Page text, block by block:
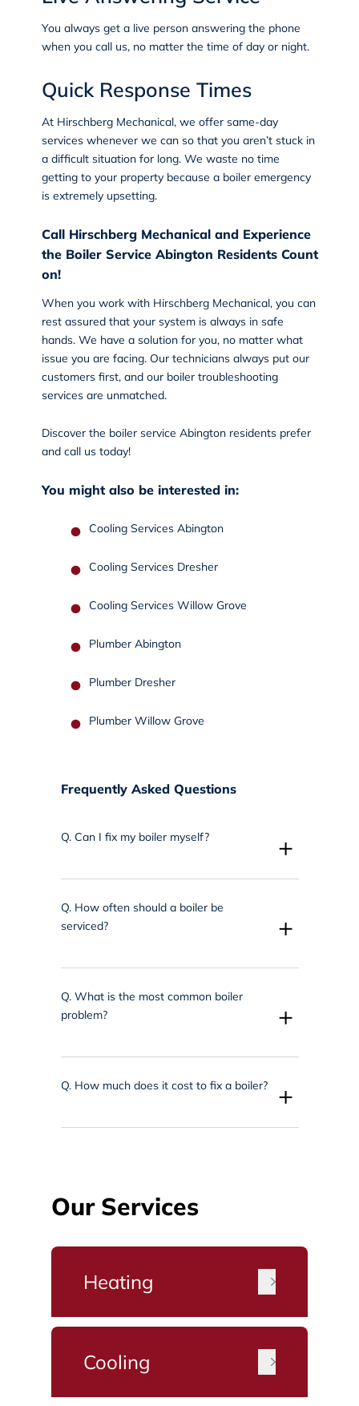
You always get a live person answering the phone
when you call us, no matter the time of day or night.
Quick Response Times
At Hirschberg Mechanical, we offer same-day
serviceswhenever we can so that you aren’t stuck in
a difficult situation for long. We waste no time
getting to your property because a boiler emergency
is extremely upsetting.
Call Hirschberg Mechanical and Experience
the Boiler Service Abington Residents Count
on!
When you work with Hirschberg Mechanical, you can
rest assured that your system is always in safe
hands. We have a solution for you, no matter what
issue you are facing. Our technicians always put our
customers first, and our boiler troubleshooting
services are unmatched.
Discover the boiler service Abington residents prefer
and call ustoday!
You might also be interested in:
Cooling Services Abington
Cooling Services Dresher
Cooling Services Willow Grove
Plumber Abington
Plumber Dresher
Plumber Willow Grove
Frequently Asked Questions
Q. Can I fix my boiler myself? +
Q. How often should a boiler be
serviced?
+
Q. What is the most common boiler
problem?
+
Q. How much does it cost to fix a boiler? +
Our Services
Heating
Cooling